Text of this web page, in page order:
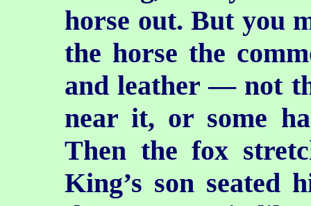
horse out. But you
the horse the
and leather — not
near it, or some
Then the fox
King’s son seated